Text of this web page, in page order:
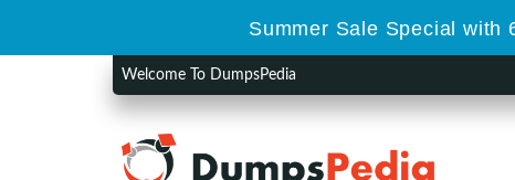
Summer Sale Special with
Welcome To DumpsPedia